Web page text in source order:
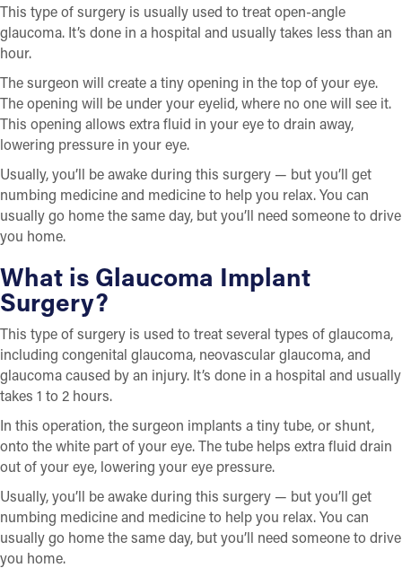
This type of surgery is usually used to treat open-angle
glaucoma. It’s done in a hospital and usually takes less than an
hour.
The surgeon will create a tiny opening in the top of your eye.
The opening will be under your eyelid, where no one will see it.
This opening allows extra fluid in your eye to drain away,
lowering pressure in your eye.
Usually, you’ll be awake during this surgery — but you’ll get
numbing medicine and medicine to help you relax. You can
usually go home the same day, but you’ll need someone to drive
you home.
What is Glaucoma Implant
Surgery?
This type of surgery is used to treat several types of glaucoma,
including congenital glaucoma, neovascular glaucoma, and
glaucoma caused by an injury. It’s done in a hospital and usually
takes 1 to 2 hours.
In this operation, the surgeon implants a tiny tube, or shunt,
onto the white part of your eye. The tube helps extra fluid drain
out of your eye, lowering your eye pressure.
Usually, you’ll be awake during this surgery — but you’ll get
numbing medicine and medicine to help you relax. You can
usually go home the same day, but you’ll need someone to drive
you home.